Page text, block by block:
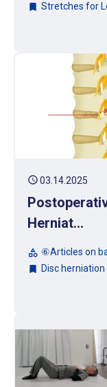
bookmark Stretches for
schedule03.14.2025
Herniat...
category ⑥Articles on
bookmark Disc herniation